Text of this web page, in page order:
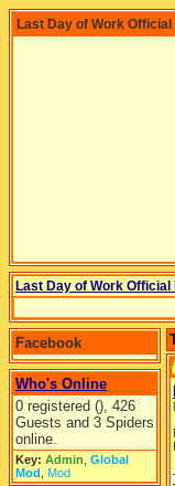
Last Day of Work
Last Day of Work Official
Facebook
Who's Online
0 registered (), 426
Guests and 3 Spiders
online.
Key: Admin Global
Mod Mod